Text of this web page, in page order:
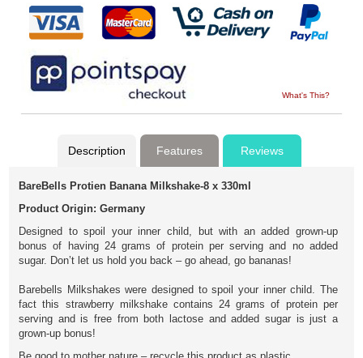
What's This?
Description Features Reviews
BareBells Protien Banana Milkshake-8 x 330ml
Product Origin: Germany
Designed to spoil your inner child, but with an added grown-up
bonus of having 24 grams of protein per serving and no added
sugar. Don’t let us hold you back – go ahead, go bananas!
Barebells Milkshakes were designed to spoil your inner child. The
fact this strawberry milkshake contains 24 grams of protein per
serving and is free from both lactose and added sugar is just a
grown-up bonus!